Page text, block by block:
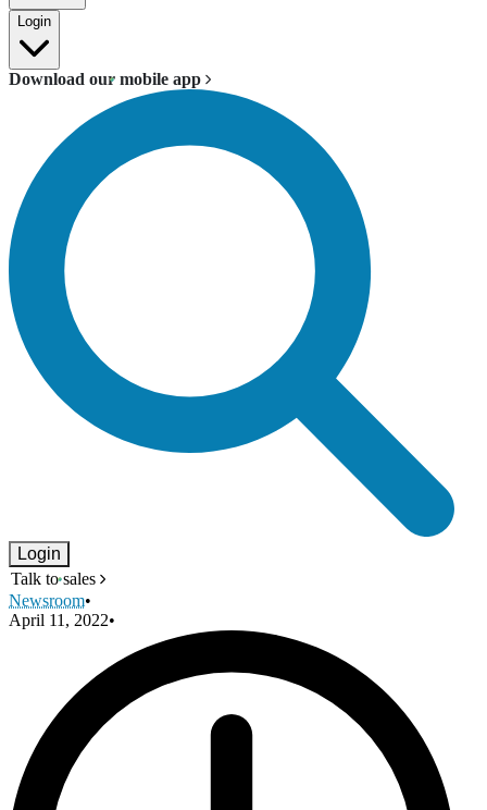
Login
Download our mobile app
Login
Talk to sales
Newsroom•
April 11, 2022•